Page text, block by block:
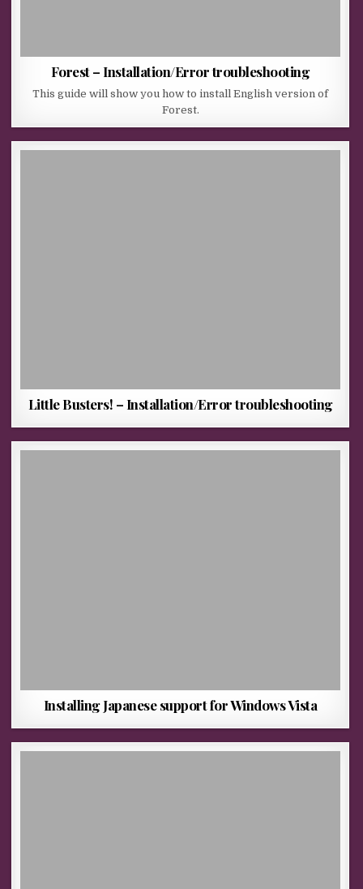
Forest – Installation/Error troubleshooting
This guide will show you how to install English version of
Forest.
Little Busters! – Installation/Error troubleshooting
Installing Japanese support for Windows Vista